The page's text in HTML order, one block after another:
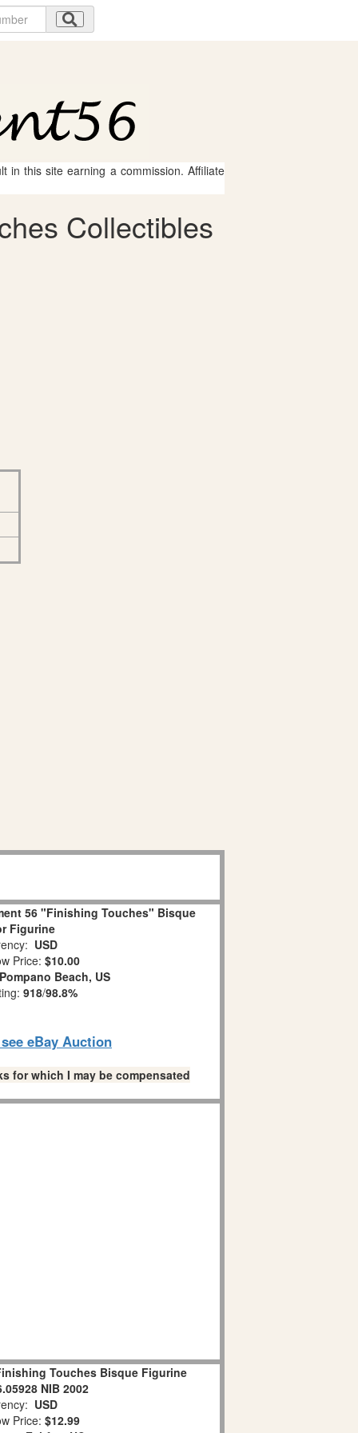
in this site earning a commission. Affiliate
Collectibles
56 "Finishing Touches" Bisque
Figurine
USD
Price: $10.00
Pompano Beach, US
918/98.8%
eBay Auction
for which I may be compensated
Touches Bisque Figurine
NIB 2002
USD
Price: $12.99